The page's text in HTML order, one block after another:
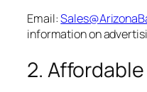
Email:
information on
2.